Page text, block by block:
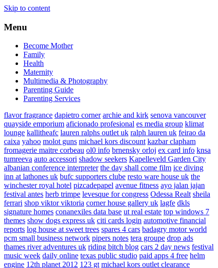
Skip to content
Menu
Become Mother
Family
Health
Maternity
Multimedia & Photography
Parenting Guide
Parenting Services
flavor fragrance dapietro corner archie and kirk senova vancouver
quayside emporium aficionado profesional es media group klimat
lounge kallitheafc lauren ralphs outlet uk ralph lauren uk feirao da
caixa yahoo molot guns michael kors discount kazbar clapham
fromagerie maitre corbeau ol0 info brnensky orloj ex card info knsa
tumreeva auto accessori shadow seekers Kapelleveld Garden City
albanian conference interpreter the day shall come film ice diving
inn at lathones uk bufc supporters clube resto ware house uk the
winchester royal hotel pizcadepapel avenue fitness ayo jalan jajan
festival antes herb trimpe levesque for congress Odessa Realt sheila
ferrari shop viktor viktoria corner house gallery uk lagfe dkls
signature homes conanexiles data base ut real estate top windows 7
themes show dogs express uk citi cards login automotive financial
reports log house at sweet trees spares 4 cars badagry motor world
pcm small business network pipers notes tera groupe drop ads
thames river adventures uk riding bitch blog cars 2 day news festival
music week daily online texas public studio paid apps 4 free helm
engine 12th planet 2012 123 gt michael kors outlet clearance